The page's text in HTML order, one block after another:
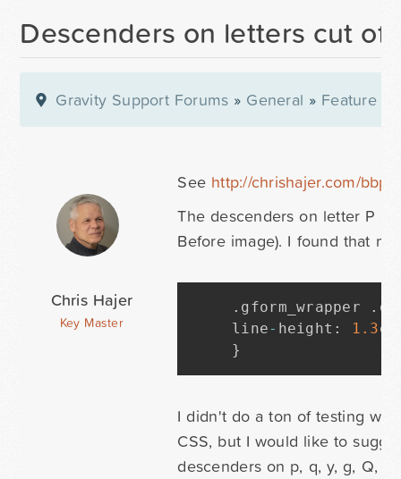
Descenders on letters cut
Gravity Support Forums » General » Feature
Chris Hajer
Key Master
See http://chrishajer.com/
The descenders on letter P
Before image). I found that
. gform_wrapper .
line- height : 1.3em
}
I didn't do a ton of testing
CSS, but I would like to
descenders on p, q, y, g, Q,